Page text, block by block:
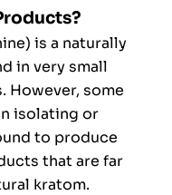
is a naturally
in very small
However, some
isolating or
to produce
that are far
kratom.